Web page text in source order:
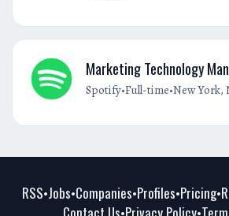
Marketing Technology
Spotify•Full-time•New York,
RSS•Jobs•Companies•Profiles•Pricing•
• •